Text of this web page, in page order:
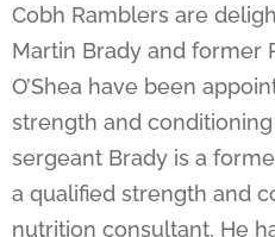
Cobh Ramblers are
Martin Brady and former
O’Shea have been
strength and
sergeant Brady is a
a qualified strength and
nutrition consultant. He